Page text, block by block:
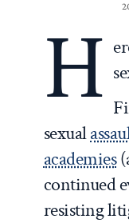
H
sexual
academies
continued
resisting